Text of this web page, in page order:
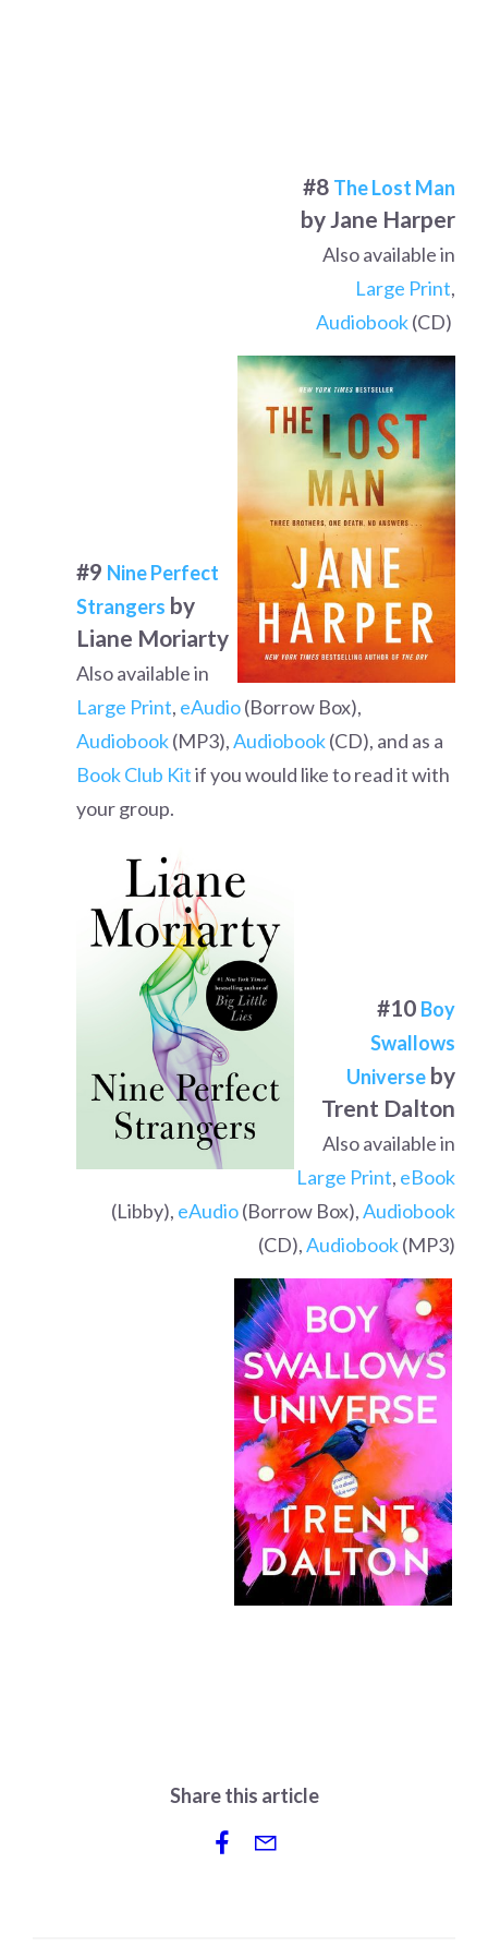
#8 The Lost Man
by Jane Harper
Also available in
Large Print,
Audiobook(CD)
#9 Nine Perfect
Strangers by
Liane Moriarty
Also available in
Large Print, eAudio(Borrow Box),
Audiobook(MP3),Audiobook(CD), and as a
Book Club Kitif you would like to read it with
your group.
#10 Boy
Swallows
Universe by
Trent Dalton
Also available in
Large Print, eBook
(Libby), eAudio(Borrow Box),Audiobook
(CD),Audiobook(MP3)
Share this article